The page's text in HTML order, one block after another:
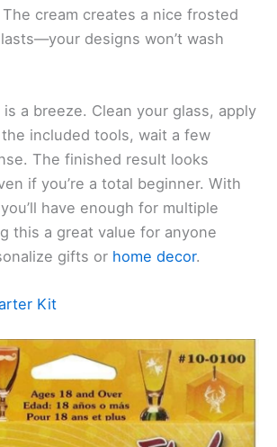
cream creates a nice frosted
designs won’t wash
a breeze. Clean your glass, apply
included tools, wait a few
The finished result looks
if you’re a total beginner. With
have enough for multiple
this a great value for anyone
gifts or home decor.
Kit